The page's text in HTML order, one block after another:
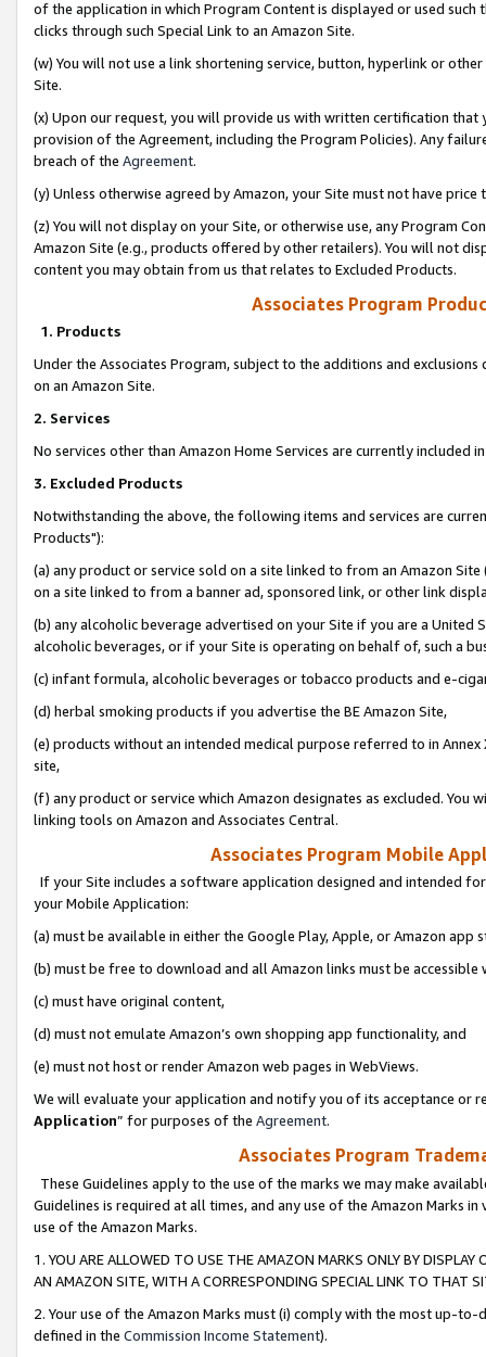
of the application in which Program Content is displayed or used
clicks through such Special Link to an Amazon Site.
(w) You will not use a link shortening service, button, hyperlink or
Site.
(x) Upon our request, you will provide us with written certification
provision of the Agreement, including the Program Policies). Any
breach of the Agreement.
(y) Unless otherwise agreed by Amazon, your Site must not have
(z) You will not display on your Site, or otherwise use, any Program
Amazon Site (e.g., products offered by other retailers). You will not
content you may obtain from us that relates to Excluded Products.
Associates Program
1. Products
Under the Associates Program, subject to the additions and
on an Amazon Site.
2. Services
No services other than Amazon Home Services are currently included
3. Excluded Products
Notwithstanding the above, the following items and services are
Products"):
(a) any product or service sold on a site linked to from an Amazon
on a site linked to from a banner ad, sponsored link, or other link
(b) any alcoholic beverage advertised on your Site if you are a
alcoholic beverages, or if your Site is operating on behalf of, such a
(c) infant formula, alcoholic beverages or tobacco products and e-
(d) herbal smoking products if you advertise the BE Amazon Site,
(e) products without an intended medical purpose referred to in
site,
(f) any product or service which Amazon designates as excluded. You
linking tools on Amazon and Associates Central.
Associates Program Mobile
If your Site includes a software application designed and intended
your Mobile Application:
(a) must be available in either the Google Play, Apple, or Amazon app
(b) must be free to download and all Amazon links must be
(c) must have original content,
(d) must not emulate Amazon’s own shopping app functionality, and
(e) must not host or render Amazon web pages in WebViews.
We will evaluate your application and notify you of its acceptance or
Application” for purposes of the Agreement.
Associates Program
These Guidelines apply to the use of the marks we may make
Guidelines is required at all times, and any use of the Amazon Marks
use of the Amazon Marks.
1. YOU ARE ALLOWED TO USE THE AMAZON MARKS ONLY BY
AN AMAZON SITE, WITH A CORRESPONDING SPECIAL LINK TO THAT
2. Your use of the Amazon Marks must (i) comply with the most up-
defined in the Commission Income Statement).